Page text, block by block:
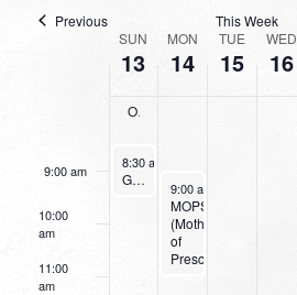
Previous This Week
EVENTS
SUN
13
MON
14
TUE
15
WED
16
Operation Christmas Child Collection
6:00 am
9:00 am
10:00
am
11:00
am
November 13, 2022
8:30 am
Going Deeper With God November 14, 2022
9:00 am
MOPS
(Mothers
of
Preschoolers)